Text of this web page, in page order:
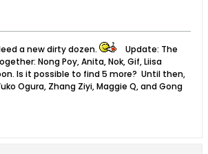
a new dirty dozen.
Update: The
Nong Poy, Anita, Nok, Gif, Liisa
Is it possible to find 5 more? Until then,
Ogura, Zhang Ziyi, Maggie Q, and Gong